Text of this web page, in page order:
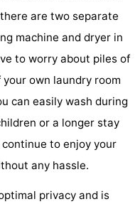
are two separate
machine and dryer in
to worry about piles of
own laundry room
can easily wash during
or a longer stay
to enjoy your
any hassle.
privacy and is